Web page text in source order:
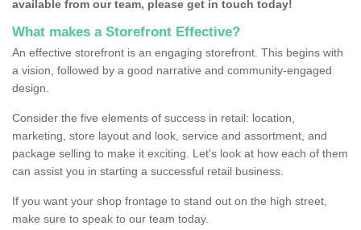
available from our team, please get in touch today!
What makes a Storefront Effective?
An effective storefront is an engaging storefront. This begins with
a vision, followed by a good narrative and community-engaged
design.
Consider the five elements of success in retail: location,
marketing, store layout and look, service and assortment, and
package selling to make it exciting. Let's look at how each of them
can assist you in starting a successful retail business.
If you want your shop frontage to stand out on the high street,
make sure to speak to our team today.